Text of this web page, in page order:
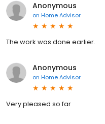
Anonymous
on Home Advisor
The work was done earlier.
Anonymous
on Home Advisor
Very pleased so far